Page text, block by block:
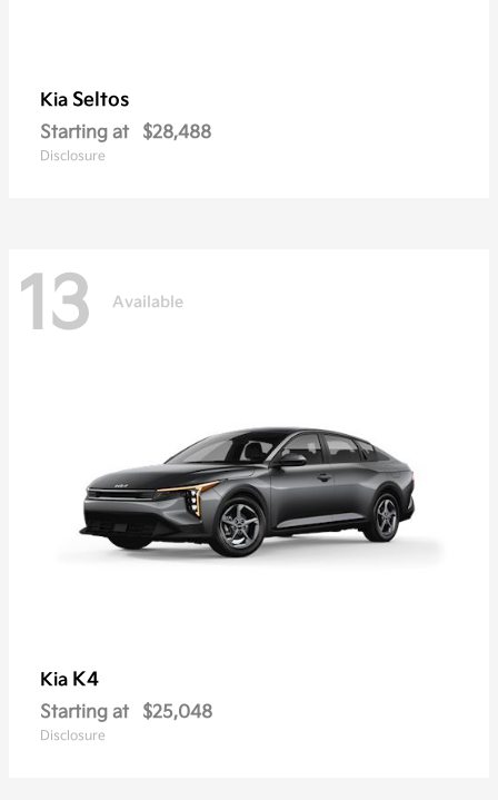
Kia Seltos
Starting at $28,488
Disclosure
13 Available
Kia K4
Starting at $25,048
Disclosure